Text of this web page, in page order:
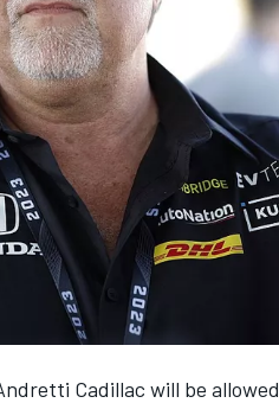
Cadillac will be